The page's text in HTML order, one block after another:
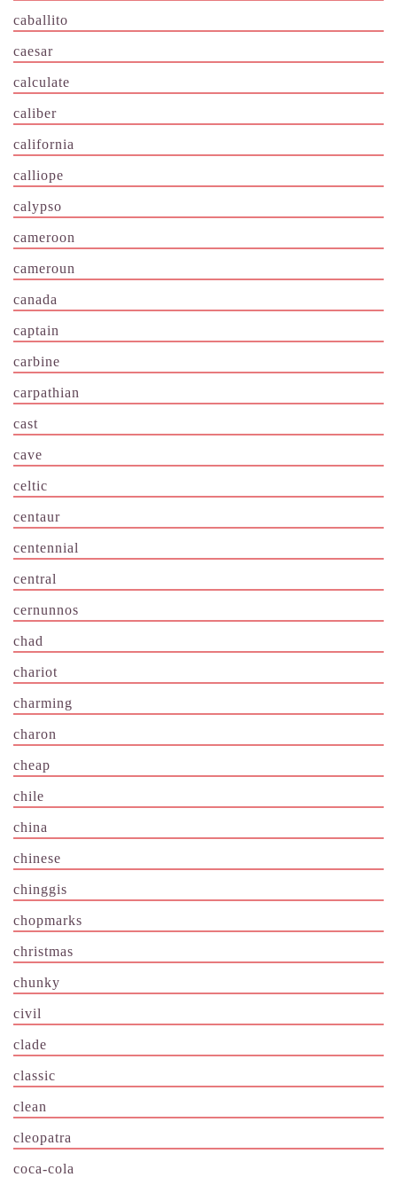
caballito
caesar
calculate
caliber
california
calliope
calypso
cameroon
cameroun
canada
captain
carbine
carpathian
cast
cave
celtic
centaur
centennial
central
cernunnos
chad
chariot
charming
charon
cheap
chile
china
chinese
chinggis
chopmarks
christmas
chunky
civil
clade
classic
clean
cleopatra
coca-cola